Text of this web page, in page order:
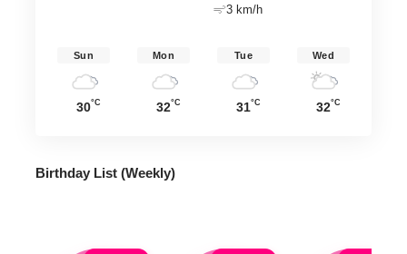
3 km/h
Sun
30°C
Mon
32°C
Tue
31°C
Wed
32°C
Birthday List (Weekly)